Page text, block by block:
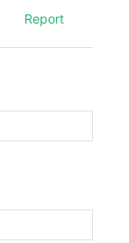
Report